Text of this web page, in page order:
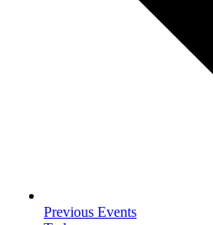
Previous Events